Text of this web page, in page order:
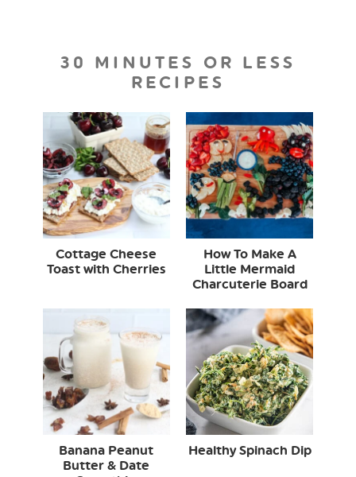
30 MINUTES OR LESS
RECIPES
Cottage Cheese
Toast with Cherries
How To Make A
Little Mermaid
Charcuterie Board
Banana Peanut
Butter & Date
Healthy Spinach Dip